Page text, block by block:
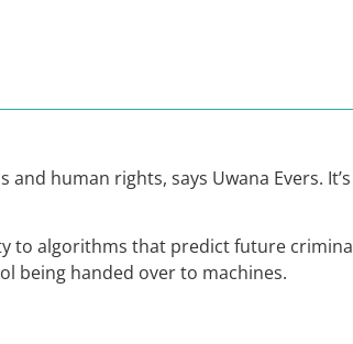
human rights, says Uwana Evers.
to algorithms that predict future
being handed over to machines.